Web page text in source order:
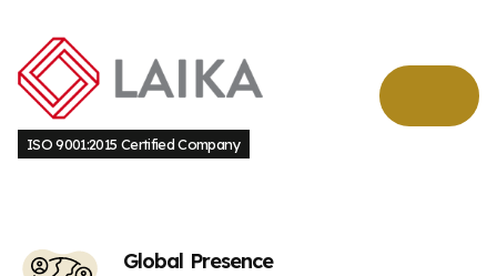
ISO 9001:2015 Certified Company
Global Presence